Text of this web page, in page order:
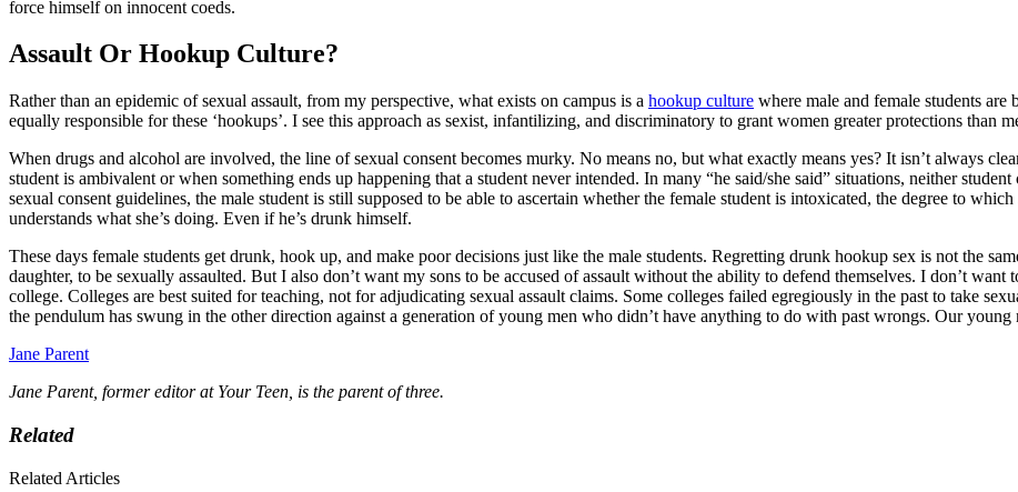
force himself on innocent coeds.
Assault Or Hookup Culture?
Rather than an epidemic of sexual assault, from my perspective, what exists on campus is a hookup culture where male and female students
equally responsible for these ‘hookups’. I see this approach as sexist, infantilizing, and discriminatory to grant women greater protections than
When drugs and alcohol are involved, the line of sexual consent becomes murky. No means no, but what exactly means yes? It isn’t always
student is ambivalent or when something ends up happening that a student never intended. In many “he said/she said” situations, neither
sexual consent guidelines, the male student is still supposed to be able to ascertain whether the female student is intoxicated, the degree to
understands what she’s doing. Even if he’s drunk himself.
These days female students get drunk, hook up, and make poor decisions just like the male students. Regretting drunk hookup sex is not the
daughter, to be sexually assaulted. But I also don’t want my sons to be accused of assault without the ability to defend themselves. I don’t
college. Colleges are best suited for teaching, not for adjudicating sexual assault claims. Some colleges failed egregiously in the past to take
the pendulum has swung in the other direction against a generation of young men who didn’t have anything to do with past wrongs. Our young
Jane Parent
Jane Parent, former editor at Your Teen, is the parent of three.
Related
Related Articles